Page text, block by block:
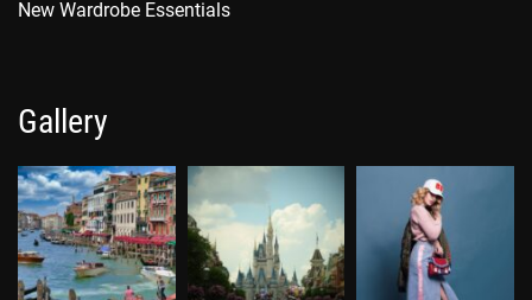
New Wardrobe Essentials
Gallery